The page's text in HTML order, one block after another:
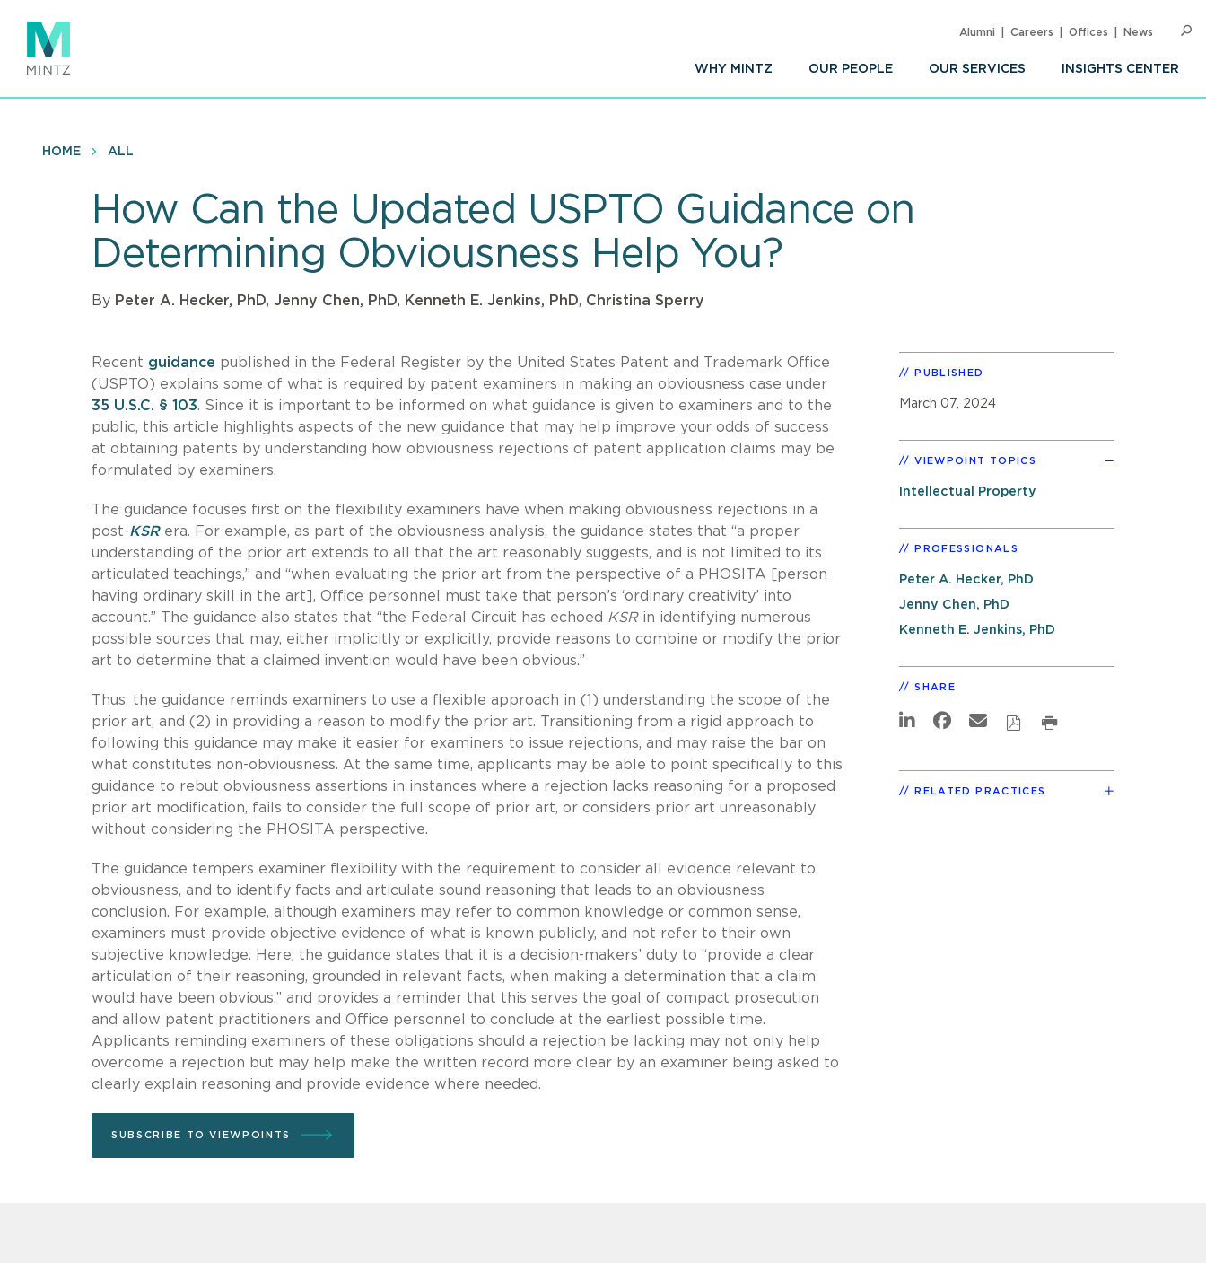
main
content
WHY MINTZ OUR PEOPLE OUR SERVICES INSIGHTS CENTER
Alumni Careers Offices News
HOME ALL
How Can the Updated USPTO Guidance on
Determining Obviousness Help You?
By Peter A. Hecker, PhD, Jenny Chen, PhD, Kenneth E. Jenkins, PhD, Christina Sperry
Recent guidance published in the Federal Register by the United States Patent and Trademark Office
(USPTO) explains some of what is required by patent examiners in making an obviousness case under
35 U.S.C. § 103. Since it is important to be informed on what guidance is given to examiners and to the
public, this article highlights aspects of the new guidance that may help improve your odds of success
at obtaining patents by understanding how obviousness rejections of patent application claims may be
formulated by examiners.
The guidance focuses first on the flexibility examiners have when making obviousness rejections in a
post-KSRera. For example, as part of the obviousness analysis, the guidance states that “a proper
understanding of the prior art extends to all that the art reasonably suggests, and is not limited to its
articulated teachings,” and “when evaluating the prior art from the perspective of a PHOSITA [person
having ordinary skill in the art], Office personnel must take that person’s ‘ordinary creativity’ into
account.” The guidance also states that “the Federal Circuit has echoed KSR in identifying numerous
possible sources that may, either implicitly or explicitly, provide reasons to combine or modify the prior
art to determine that a claimed invention would have been obvious.”
Thus, the guidance reminds examiners to use a flexible approach in (1) understanding the scope of the
prior art, and (2) in providing a reason to modify the prior art. Transitioning from a rigid approach to
following this guidance may make it easier for examiners to issue rejections, and may raise the bar on
what constitutes non-obviousness. At the same time, applicants may be able to point specifically to this
guidance to rebut obviousness assertions in instances where a rejection lacks reasoning for a proposed
prior art modification, fails to consider the full scope of prior art, or considers prior art unreasonably
without considering the PHOSITA perspective.
The guidance tempers examiner flexibility with the requirement to consider all evidence relevant to
obviousness, and to identify facts and articulate sound reasoning that leads to an obviousness
conclusion. For example, although examiners may refer to common knowledge or common sense,
examiners must provide objective evidence of what is known publicly, and not refer to their own
subjective knowledge. Here, the guidance states that it is a decision-makers’ duty to “provide a clear
articulation of their reasoning, grounded in relevant facts, when making a determination that a claim
would have been obvious,” and provides a reminder that this serves the goal of compact prosecution
and allow patent practitioners and Office personnel to conclude at the earliest possible time.
Applicants reminding examiners of these obligations should a rejection be lacking may not only help
overcome a rejection but may help make the written record more clear by an examiner being asked to
clearly explain reasoning and provide evidence where needed.
SUBSCRIBE TO VIEWPOINTS
PUBLISHED
March 07, 2024
VIEWPOINT TOPICS
Intellectual Property
PROFESSIONALS
Peter A. Hecker, PhD
Jenny Chen, PhD
Kenneth E. Jenkins, PhD
SHARE
RELATED PRACTICES